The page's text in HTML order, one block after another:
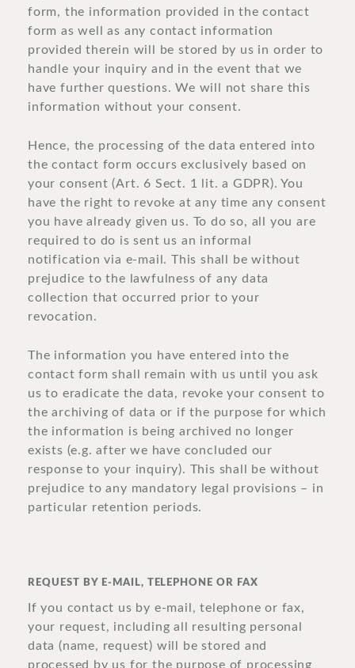
form, the information provided in the contact
form as well as any contact information
provided therein will be stored by us in order to
handle your inquiry and in the event that we
have further questions. We will not share this
information without your consent.
Hence, the processing of the data entered into
the contact form occurs exclusively based on
your consent (Art. 6 Sect. 1 lit. a GDPR). You
have the right to revoke at any time any consent
you have already given us. To do so, all you are
required to do is sent us an informal
notification via e-mail. This shall be without
prejudice to the lawfulness of any data
collection that occurred prior to your
revocation.
The information you have entered into the
contact form shall remain with us until you ask
us to eradicate the data, revoke your consent to
the archiving of data or if the purpose for which
the information is being archived no longer
exists (e.g. after we have concluded our
response to your inquiry). This shall be without
prejudice to any mandatory legal provisions – in
particular retention periods.
REQUEST BY E-MAIL, TELEPHONE OR FAX
If you contact us by e-mail, telephone or fax,
your request, including all resulting personal
data (name, request) will be stored and
processed by us for the purpose of processing